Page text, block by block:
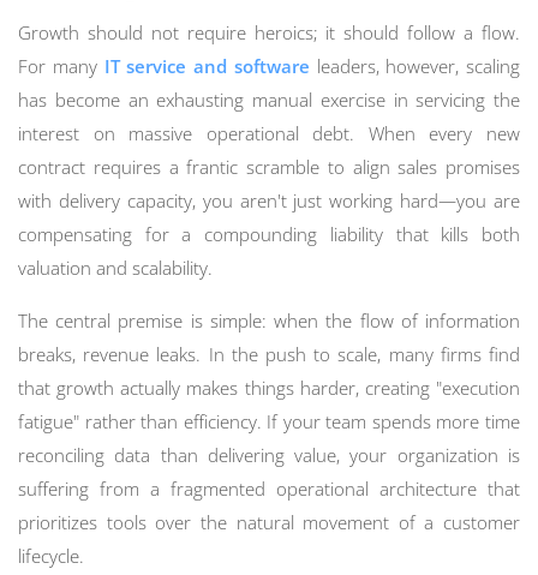
Growth should not require heroics; it should follow a flow.
For many IT service and software leaders, however, scaling
has become an exhausting manual exercise in servicing the
interest on massive operational debt. When every new
contract requires a frantic scramble to align sales promises
with delivery capacity, you aren't just working hard—you are
compensating for a compounding liability that kills both
valuation and scalability.
The central premise is simple: when the flow of information
breaks, revenue leaks. In the push to scale, many firms find
that growth actually makes things harder, creating "execution
fatigue" rather than efficiency. If your team spends more time
reconciling data than delivering value, your organization is
suffering from a fragmented operational architecture that
prioritizes tools over the natural movement of a customer
lifecycle.